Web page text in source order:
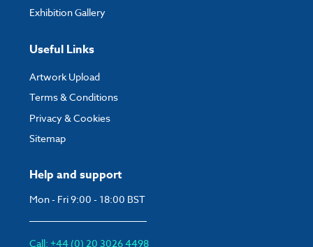
Help and support
Mon - Fri 9:00 - 18:00 BST
Call: +44 (0) 20 3026 4498
Exhibition Gallery
Useful Links
Artwork Upload
Terms & Conditions
Privacy & Cookies
Sitemap